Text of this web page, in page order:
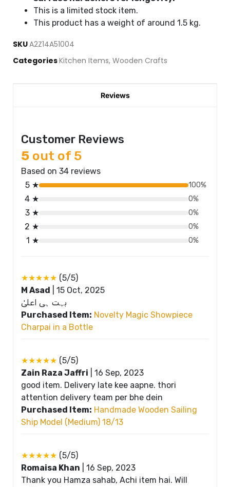
This is a limited stock item.
This product has a weight of around 1.5 kg.
SKUA2Z14A51004
CategoriesKitchen Items, Wooden Crafts
Reviews
Customer Reviews
5 out of 5
Based on 34 reviews
5 ★
100%
4 ★ 0%
3 ★ 0%
2 ★ 0%
1 ★ 0%
★★★★★ (5/5)
M Asad
15 Oct, 2025
بہت ہی اعلیٰ
Purchased Item: Novelty Magic Showpiece
Charpai in a Bottle
★★★★★ (5/5)
Zain Raza Jaffri
16 Sep, 2023
good item. Delivery late kee aapne. thori
attention delivery team per bhe dein
Purchased Item: Handmade Wooden Sailing
Ship Model (Medium) 18/13
★★★★★ (5/5)
Romaisa Khan
16 Sep, 2023
Thank you Hamza sahab, Achi item hai. Will